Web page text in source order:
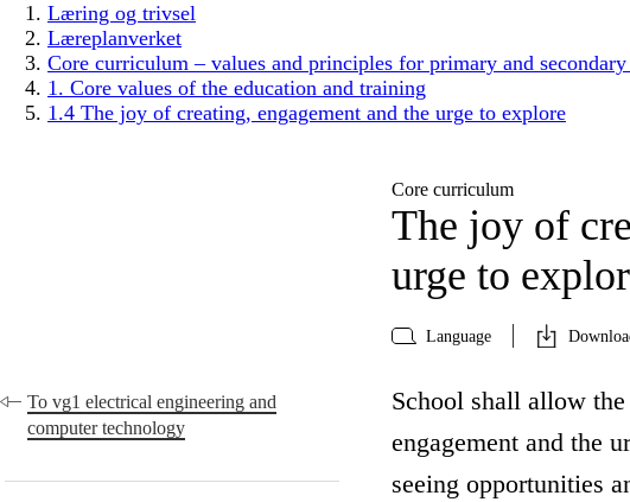
Læring og trivsel
Læreplanverket
Core curriculum – values and principles for primary and
1. Core values of the education and training
1.4 The joy of creating, engagement and the urge to explore
Core curriculum
The joy of
urge to
Language
To vg1 electrical engineering and
computer technology
School shall allow
engagement and the
seeing opportunities